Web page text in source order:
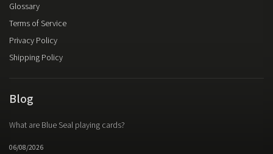
Glossary
Terms of Service
Privacy Policy
Shipping Policy
Blog
What are Blue Seal playing cards?
06/08/2026